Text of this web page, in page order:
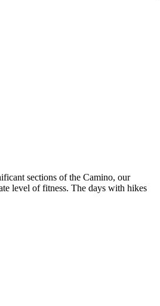
sections of the Camino, our
level of fitness. The days with hikes